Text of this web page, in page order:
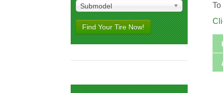
Submodel
Find Your Tire Now!